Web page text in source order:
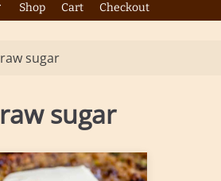
Shop Cart Checkout
raw sugar
raw sugar